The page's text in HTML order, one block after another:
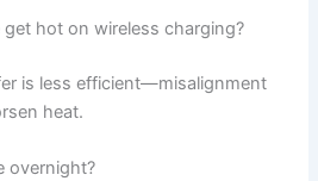
hot on wireless charging?
is less efficient—misalignment
heat.
overnight?